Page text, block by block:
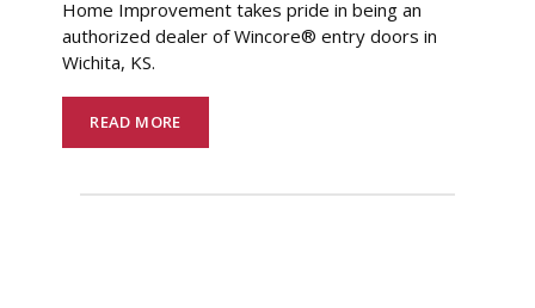
Home Improvement takes pride in being an
authorized dealer of Wincore® entry doors in
Wichita, KS.
READ MORE